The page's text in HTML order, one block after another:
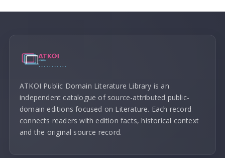
ATKOI Public Domain Literature Library is an
independent catalogue of source-attributed public-
domain editions focused on Literature. Each record
connects readers with edition facts, historical context
and the original source record.